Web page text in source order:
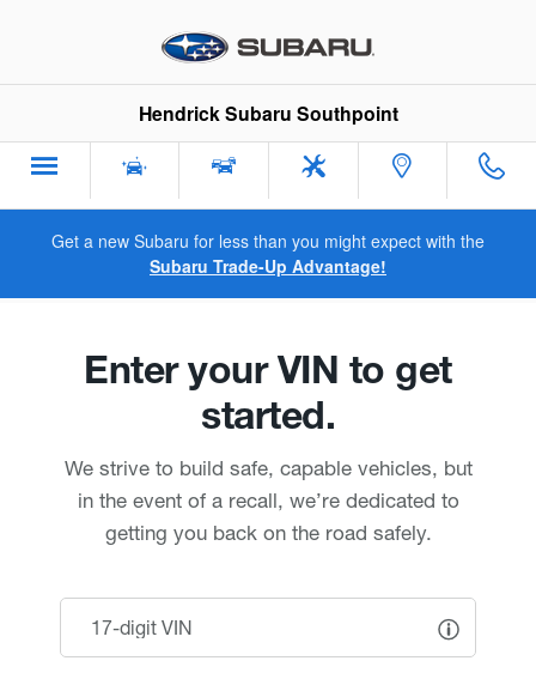
Hendrick Subaru Southpoint
Hendrick Subaru Southpoint
Get a new Subaru for less than you might expect with the
Subaru Trade-Up Advantage!